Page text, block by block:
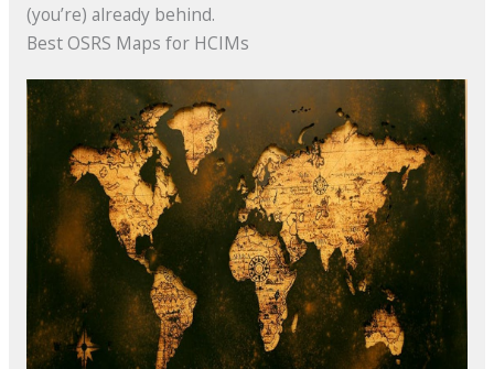
(you’re) already behind.
Best OSRS Maps for HCIMs